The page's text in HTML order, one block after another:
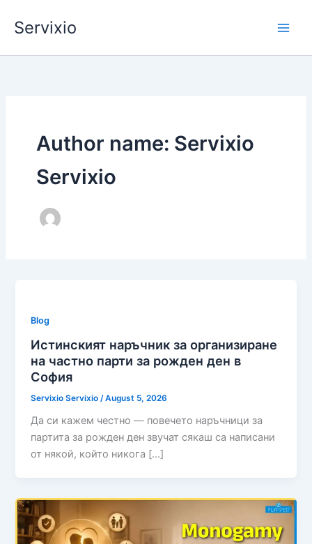
Servixio
Author name: Servixio
Servixio
Blog
Истинският наръчник за организиране
на частно парти за рожден ден в
София
Servixio Servixio /August 5, 2026
Да си кажем честно — повечето наръчници за
партита за рожден ден звучат сякаш са написани
от някой, който никога […]